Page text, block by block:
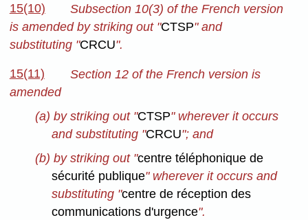
15(10)
Subsection 10(3) of the French version
is amended by striking out "CTSP" and
substituting "CRCU".
15(11)
Section 12 of the French version is
amended
(a) by striking out "CTSP" wherever it occurs
and substituting "CRCU"; and
(b) by striking out "centre téléphonique de
sécurité publique" wherever it occurs and
substituting "centre de réception des
communications d'urgence".